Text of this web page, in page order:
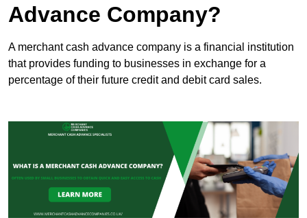
Advance Company?
A merchant cash advance company is a financial institution
that provides funding to businesses in exchange for a
percentage of their future credit and debit card sales.